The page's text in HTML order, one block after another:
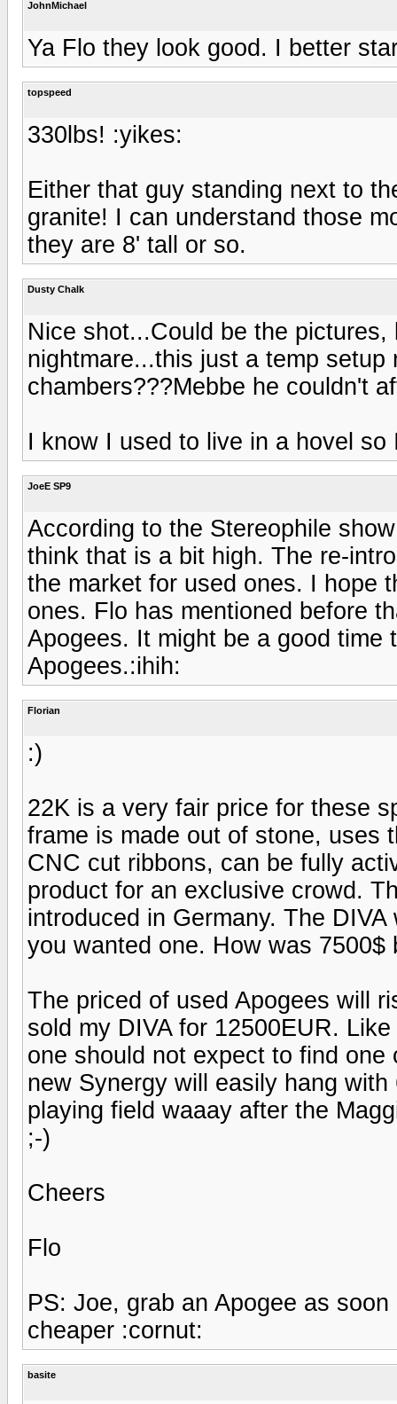
JohnMichael
Ya Flo they look good. I better
topspeed
330lbs! :yikes:
Either that guy standing next to
granite! I can understand those
they are 8' tall or so.
Dusty Chalk
Nice shot...Could be the
nightmare...this just a temp
chambers???Mebbe he couldn't
I know I used to live in a hovel
JoeE SP9
According to the Stereophile
think that is a bit high. The re-
the market for used ones. I hope
ones. Flo has mentioned before
Apogees. It might be a good time
Apogees.:ihih:
Florian
:)
22K is a very fair price for these
frame is made out of stone, uses
CNC cut ribbons, can be fully
product for an exclusive crowd.
introduced in Germany. The
you wanted one. How was
The priced of used Apogees will
sold my DIVA for 12500EUR.
one should not expect to find
new Synergy will easily hang
playing field waaay after the
;-)
Cheers
Flo
PS: Joe, grab an Apogee as
cheaper :cornut:
basite